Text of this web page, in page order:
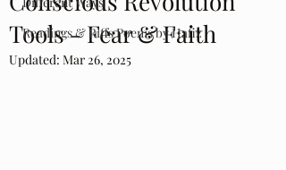
Readings & Riffs Poems by Hafiz
Tools - Fear & Faith
Updated: Mar 26, 2025